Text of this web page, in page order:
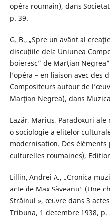
opéra roumain), dans
p. 39.
G. B., „Spre un avânt al
discuţiile dela Uniunea
boieresc” de Marţian
l’opéra – en liaison avec des
Compositeurs autour de
Marţian Negrea), dans
Lazăr, Marius, Paradoxuri
o sociologie a elitelor
modernisation. Des
culturelles roumaines),
Lillin, Andrei A., „Cronica
acte de Max Săveanu” (Une
Străinul », œuvre dans 3
Tribuna, 1 decembre 1938, p.